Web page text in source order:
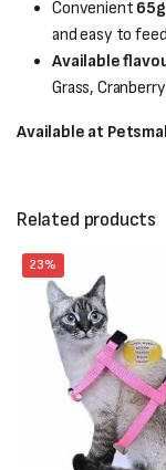
Convenient
and easy to
Available
Grass,
Available at
Related products
23%